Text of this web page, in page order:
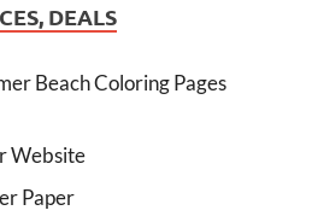
DEALS
Beach Coloring Pages
Website
Paper